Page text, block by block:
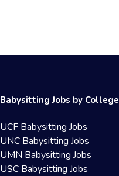
Babysitting Jobs by College
UCF Babysitting Jobs
UNC Babysitting Jobs
UMN Babysitting Jobs
USC Babysitting Jobs